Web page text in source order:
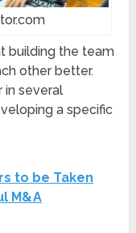
building the team
other better.
in several
a specific
to be Taken
M&A